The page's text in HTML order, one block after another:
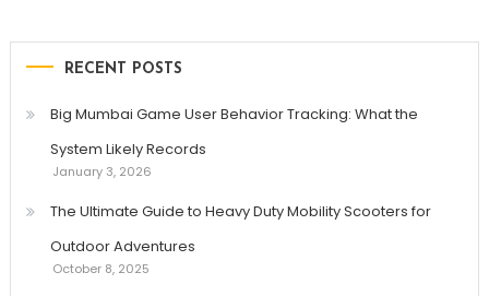
RECENT POSTS
Big Mumbai Game User Behavior Tracking: What the
System Likely Records
January 3, 2026
The Ultimate Guide to Heavy Duty Mobility Scooters for
Outdoor Adventures
October 8, 2025